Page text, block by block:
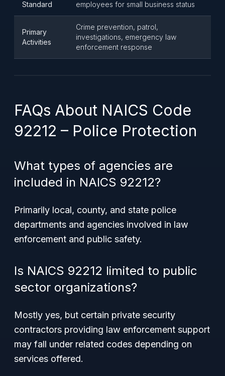
Standard
employees for small business status
Primary
Activities
Crime prevention, patrol,
investigations, emergency law
enforcement response
FAQs About NAICS Code
92212 – Police Protection
What types of agencies are
included in NAICS 92212?
Primarily local, county, and state police
departments and agencies involved in law
enforcement and public safety.
Is NAICS 92212 limited to public
sector organizations?
Mostly yes, but certain private security
contractors providing law enforcement support
may fall under related codes depending on
services offered.